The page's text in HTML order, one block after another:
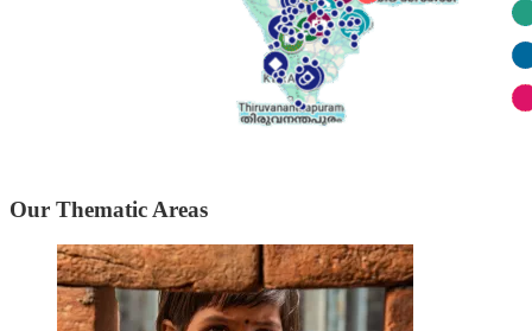
Our Thematic Areas